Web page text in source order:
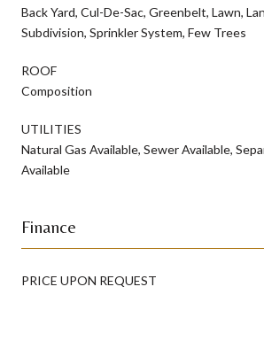
Back Yard, Cul-De-Sac, Greenbelt, Lawn,
Subdivision, Sprinkler System, Few Trees
ROOF
Composition
UTILITIES
Natural Gas Available, Sewer Available,
Available
Finance
PRICE UPON REQUEST